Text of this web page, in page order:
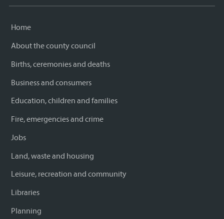
Home
About the county council
Births, ceremonies and deaths
Business and consumers
Education, children and families
Fire, emergencies and crime
Jobs
Land, waste and housing
Leisure, recreation and community
Libraries
Planning